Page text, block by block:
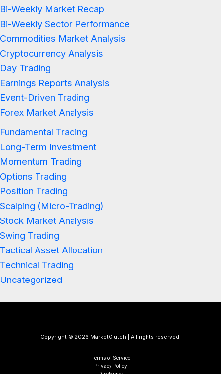
Bi-Weekly Market Recap
Bi-Weekly Sector Performance
Commodities Market Analysis
Cryptocurrency Analysis
Day Trading
Earnings Reports Analysis
Event-Driven Trading
Forex Market Analysis
Fundamental Trading
Long-Term Investment
Momentum Trading
Options Trading
Position Trading
Scalping (Micro-Trading)
Stock Market Analysis
Swing Trading
Tactical Asset Allocation
Technical Trading
Uncategorized
Copyright © 2026 MarketClutch | All rights reserved.
Terms of Service
Privacy Policy